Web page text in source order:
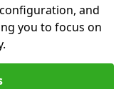
and
you to focus on